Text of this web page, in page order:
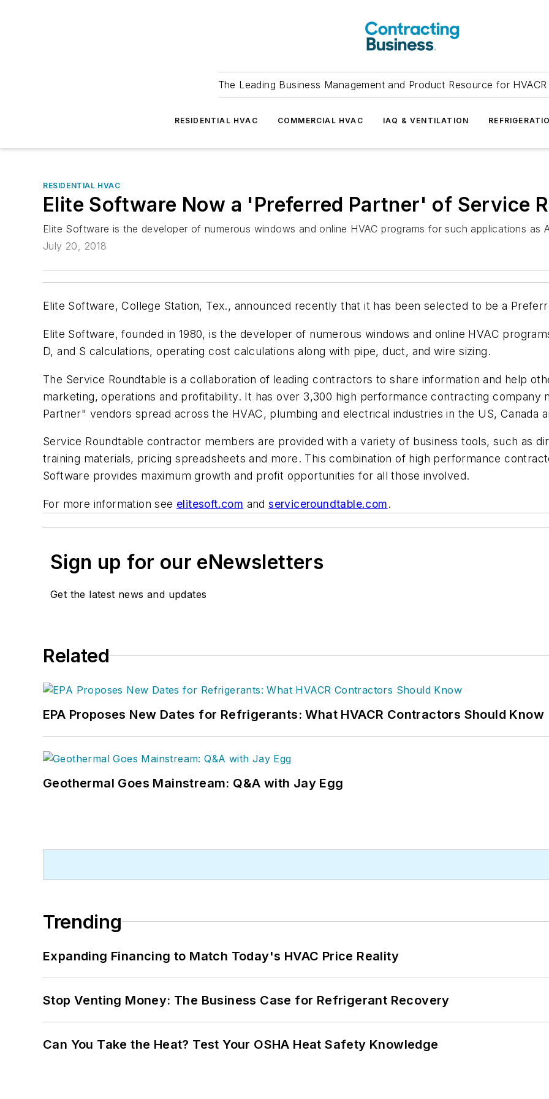
The Leading Business Management and Product Resource for
RESIDENTIAL HVAC COMMERCIAL HVAC IAQ & VENTILATION
RESIDENTIAL HVAC
Elite Software Now a 'Preferred Partner' of Service
Elite Software is the developer of numerous windows and online HVAC programs for such applications as
July 20, 2018
Elite Software, College Station, Tex., announced recently that it has been selected to be a
Elite Software, founded in 1980, is the developer of numerous windows and online HVAC
D, and S calculations, operating cost calculations along with pipe, duct, and wire sizing.
The Service Roundtable is a collaboration of leading contractors to share information and help
marketing, operations and profitability. It has over 3,300 high performance contracting company
Partner" vendors spread across the HVAC, plumbing and electrical industries in the US, Canada
Service Roundtable contractor members are provided with a variety of business tools, such as
training materials, pricing spreadsheets and more. This combination of high performance
Software provides maximum growth and profit opportunities for all those involved.
For more information see elitesoft.com andserviceroundtable.com.
Sign up for our eNewsletters
Get the latest news and updates
Related
EPA Proposes New Dates for Refrigerants: What HVACR Contractors Should Know
Geothermal Goes Mainstream: Q&A with Jay Egg
Trending
Expanding Financing to Match Today's HVAC Price Reality
Stop Venting Money: The Business Case for Refrigerant Recovery
Can You Take the Heat? Test Your OSHA Heat Safety Knowledge